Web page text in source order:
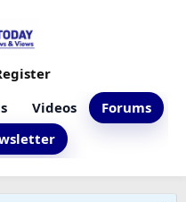
Videos
Forums